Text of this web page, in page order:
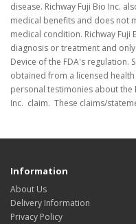
disease. Richway Fuji Bio Inc.
medical benefits and does not
medical condition. Richway
diagnosis or treatment and
Device of the FDA's regulation.
obtained from a licensed
personal testimonies about the
Inc. claim. These claims/
Information
About Us
Delivery Information
Privacy Policy